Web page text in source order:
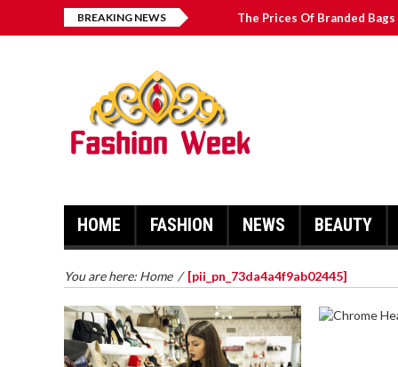
BREAKING NEWS The Prices Of Branded Bags
HOME FASHION NEWS BEAUTY
You are here: Home / [pii_pn_73da4a4f9ab02445]